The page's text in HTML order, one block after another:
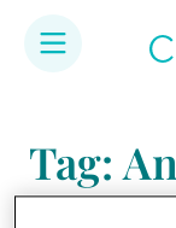
content
Tag: